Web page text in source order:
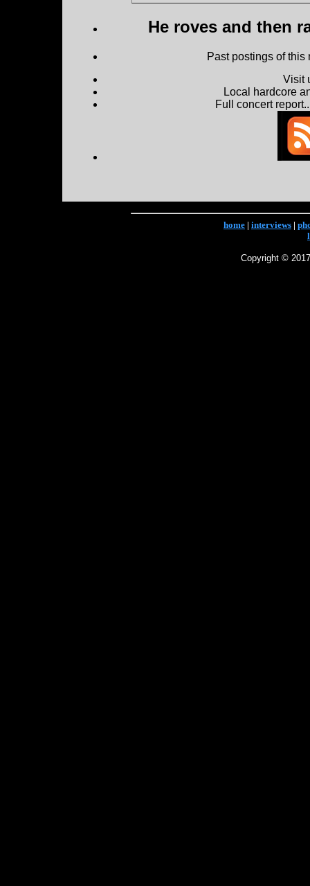
He roves and then
Past postings of
Visit
Local hardcore
Full concert
home | interviews |
Copyright ©